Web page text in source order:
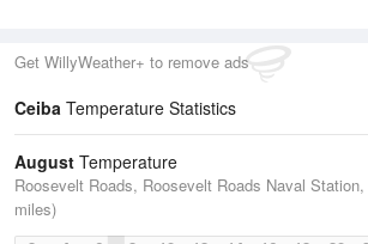
Get WillyWeather+ to remove ads
Ceiba Temperature Statistics
August Temperature
Roosevelt Roads, Roosevelt Roads Naval
miles)